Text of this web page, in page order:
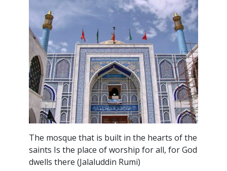
The mosque that is built in the hearts of the
saints Is the place of worship for all, for God
dwells there (Jalaluddin Rumi)